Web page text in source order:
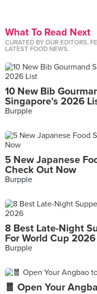
What To Read Next
CURATED BY OUR EDITORS,
LATEST FOOD NEWS.
10 New Bib
Singapore's 2026
Burpple
5 New Japanese
Check Out Now
Burpple
8 Best Late-Night
For World Cup 2026
Burpple
🧧 Open Your